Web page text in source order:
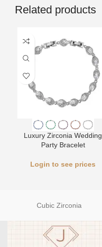
Related products
Luxury Zirconia Wedding
Party Bracelet
Login to see prices
Cubic Zirconia